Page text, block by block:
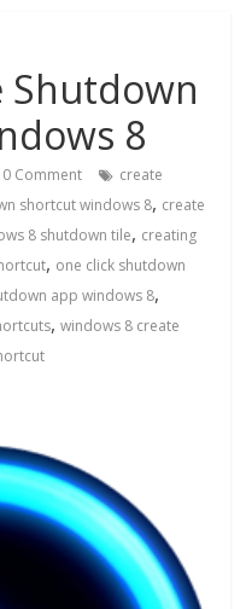
Shutdown
8
0 Comment
create
shortcut windows 8, create
8 shutdown tile, creating
, one click shutdown
app windows 8,
,windows 8 create